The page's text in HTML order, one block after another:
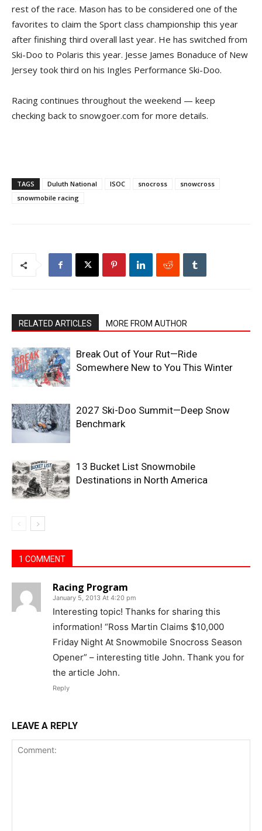
rest of the race. Mason has to be considered one of the
favorites to claim the Sport class championship this year
after finishing third overall last year. He has switched from
Ski-Doo to Polaris this year. Jesse James Bonaduce of New
Jersey took third on his Ingles Performance Ski-Doo.
Racing continues throughout the weekend — keep
checking back to snowgoer.com for more details.
TAGS Duluth National ISOC snocross
snowcross
snowmobile racing
RELATED ARTICLES MORE FROM AUTHOR
Break Out of Your Rut—Ride
Somewhere New to You This Winter
2027 Ski-Doo Summit—Deep Snow
Benchmark
13 Bucket List Snowmobile
Destinations in North America
1 COMMENT
Racing Program
January 5, 2013 At 4:20 pm
Interesting topic! Thanks for sharing this
information! “Ross Martin Claims $10,000
Friday Night At Snowmobile Snocross Season
Opener” – interesting title John. Thank you for
the article John.
Reply
LEAVE A REPLY